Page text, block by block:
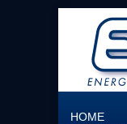
HOME